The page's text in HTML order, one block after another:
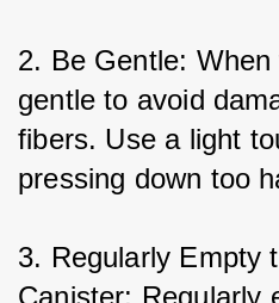
2. Be Gentle:
gentle to avoid
fibers. Use a light
pressing down too
3. Regularly Empty
Canister: Regularly